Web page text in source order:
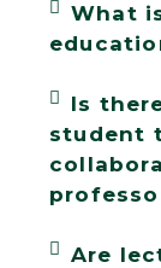
What
Is
student
Are